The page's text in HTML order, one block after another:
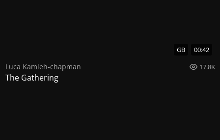
GB 00:42
Luca Kamleh-chapman 17.8K
The Gathering